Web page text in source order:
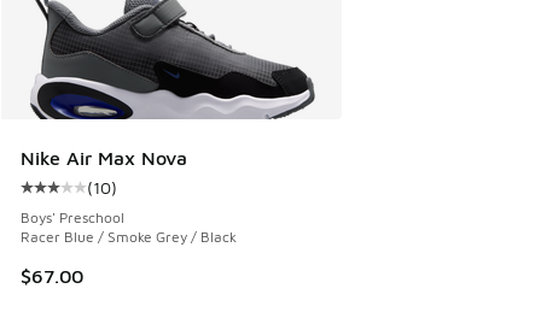
Nike Air Max Nova
Average customer rating - [3 out of 5 stars], 10 reviews
(10)
Boys' Preschool
Racer Blue / Smoke Grey / Black
$67.00